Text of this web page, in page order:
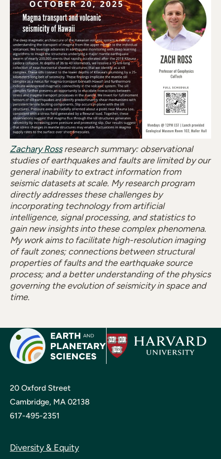
Zachary Rossresearch summary: observational
studies of earthquakes and faults are limited by our
general inability to extract information from
seismic datasets at scale. My research program
directly addresses these challenges by
incorporating technology from artificial
intelligence, signal processing, and statistics to
gain new insights into these complex phenomena.
My work aims to facilitate high-resolution imaging
of fault zones; connections between structural
properties of faults and the earthquake source
process; and a better understanding of the physics
governing the evolution of seismicity in space and
time.
20 Oxford Street
Cambridge, MA 02138
617-495-2351
Diversity & Equity